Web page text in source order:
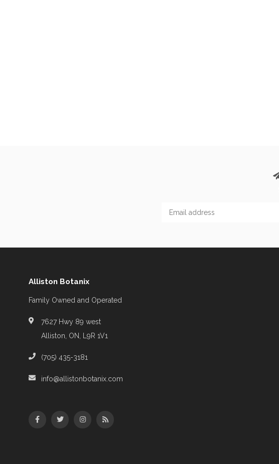
Alliston Botanix
Family Owned and Operated
7627 Hwy 89 west
Alliston, ON, L9R 1V1
(705) 435-3181
info@allistonbotanix.com